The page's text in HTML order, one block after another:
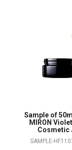
Sample of
MIRON
Cosmetic
SAMPLE-